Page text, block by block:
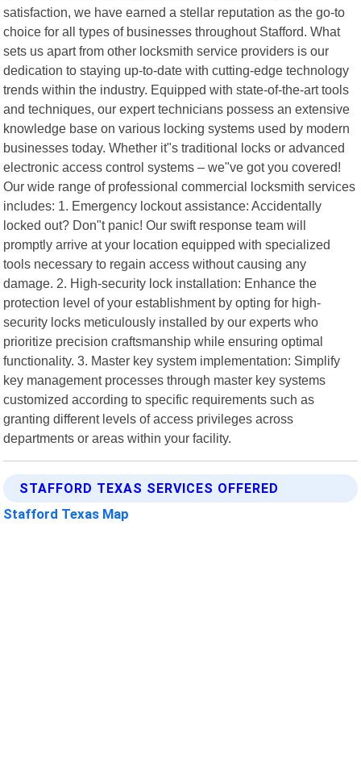
satisfaction, we have earned a stellar reputation as the go-to
choice for all types of businesses throughout Stafford. What
sets us apart from other locksmith service providers is our
dedication to staying up-to-date with cutting-edge technology
trends within the industry. Equipped with state-of-the-art tools
and techniques, our expert technicians possess an extensive
knowledge base on various locking systems used by modern
businesses today. Whether it"s traditional locks or advanced
electronic access control systems – we"ve got you covered!
Our wide range of professional commercial locksmith services
includes: 1. Emergency lockout assistance: Accidentally
locked out? Don"t panic! Our swift response team will
promptly arrive at your location equipped with specialized
tools necessary to regain access without causing any
damage. 2. High-security lock installation: Enhance the
protection level of your establishment by opting for high-
security locks meticulously installed by our experts who
prioritize precision craftsmanship while ensuring optimal
functionality. 3. Master key system implementation: Simplify
key management processes through master key systems
customized according to specific requirements such as
granting different levels of access privileges across
departments or areas within your facility.
STAFFORD TEXAS SERVICES OFFERED
Stafford Texas Map